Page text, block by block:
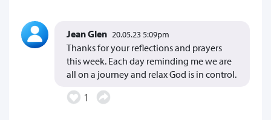
Jean Glen 20.05.23 5:09pm
Thanks for your reflections and prayers
this week. Each day reminding me we are
all on a journey and relax God is in control.
1